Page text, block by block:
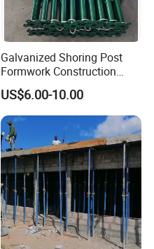
Galvanized Shoring Post
Formwork Construction
Adjustable Painted Scaffold
System Metal Acrow Steel
Prop Buidling Material Acro
Metal Struts Andamios
Scaffolding
US$6.00-10.00